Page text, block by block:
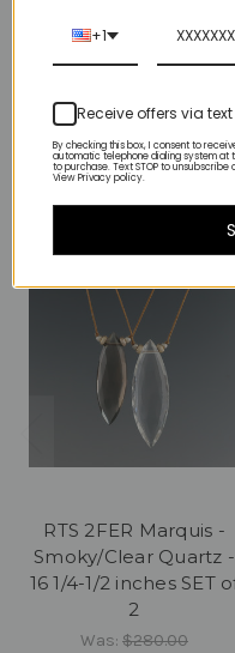
RTS 2FER Marquis -
Smoky/Clear Quartz -
16 1/4-1/2 inches SET
2
Was: $280.00
+1
Receive offers via
By checking this box, I consent to
automatic telephone dialing system at
to purchase. Text STOP to unsubscribe
View Privacy policy.